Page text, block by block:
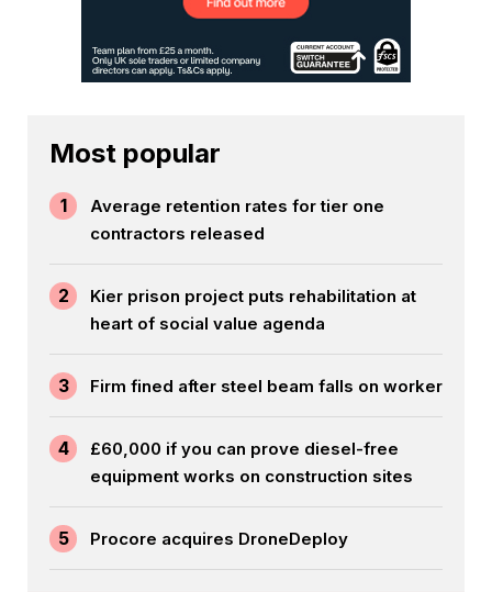
Most popular
1
Average retention rates for tier one
contractors released
2
Kier prison project puts rehabilitation at
heart of social value agenda
3 Firm fined after steel beam falls on worker
4
£60,000 if you can prove diesel-free
equipment works on construction sites
5 Procore acquires DroneDeploy